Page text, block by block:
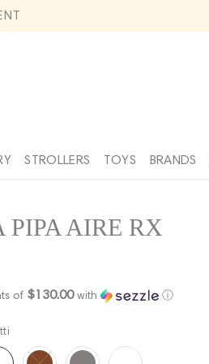
STROLLERS TOYS BRANDS
PIPA AIRE RX
of $130.00with ⓘ